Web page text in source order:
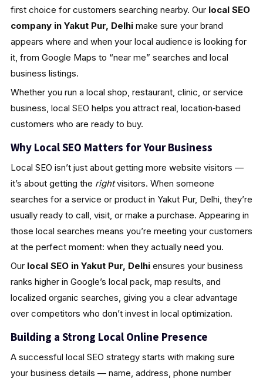
first choice for customers searching nearby. Our local SEO
company in Yakut Pur, Delhimake sure your brand
appears where and when your local audience is looking for
it, from Google Maps to “near me” searches and local
business listings.
Whether you run a local shop, restaurant, clinic, or service
business, local SEO helps you attract real, location‑based
customers who are ready to buy.
Why Local SEO Matters for Your Business
Local SEO isn’t just about getting more website visitors —
it’s about getting the rightvisitors. When someone
searches for a service or product in Yakut Pur, Delhi, they’re
usually ready to call, visit, or make a purchase. Appearing in
those local searches means you’re meeting your customers
at the perfect moment: when they actually need you.
Our local SEO in Yakut Pur, Delhiensures your business
ranks higher in Google’s local pack, map results, and
localized organic searches, giving you a clear advantage
over competitors who don’t invest in local optimization.
Building a Strong Local Online Presence
A successful local SEO strategy starts with making sure
your business details — name, address, phone number